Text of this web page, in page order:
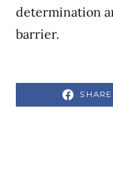
determination
barrier.
SHARE